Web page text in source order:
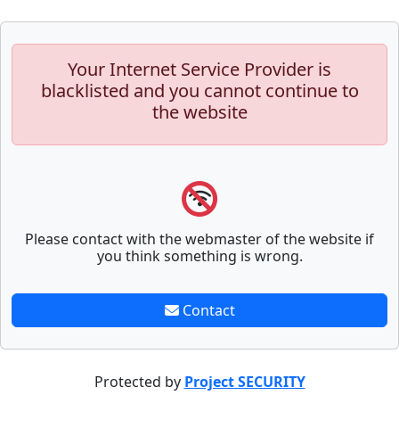
Your Internet Service Provider is
blacklisted and you cannot continue to
the website
Please contact with the webmaster of the website if
you think something is wrong.
Contact
Protected by Project SECURITY